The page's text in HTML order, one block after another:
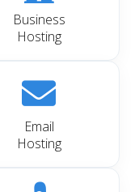
Business
Hosting
Email
Hosting